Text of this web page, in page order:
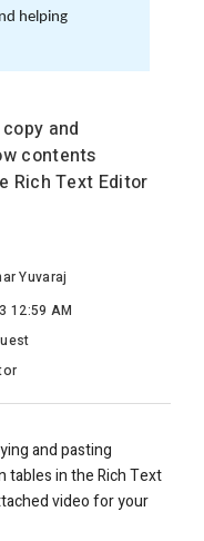
helping
and
contents
Rich Text Editor
Yuvaraj
12:59 AM
and pasting
tables in the Rich Text
video for your